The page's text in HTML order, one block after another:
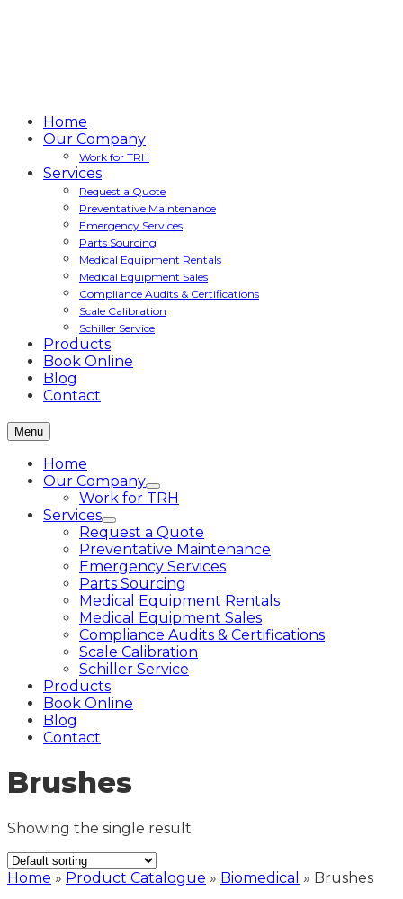
Home
Our Company
Work for TRH
Services
Request a Quote
Preventative Maintenance
Emergency Services
Parts Sourcing
Medical Equipment Rentals
Medical Equipment Sales
Compliance Audits & Certifications
Scale Calibration
Schiller Service
Products
Book Online
Blog
Contact
Menu
Home
Our Company
Work for TRH
Services
Request a Quote
Preventative Maintenance
Emergency Services
Parts Sourcing
Medical Equipment Rentals
Medical Equipment Sales
Compliance Audits & Certifications
Scale Calibration
Schiller Service
Products
Book Online
Blog
Contact
Brushes
Showing the single result
Home » Product Catalogue » Biomedical » Brushes